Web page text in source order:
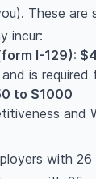
These
incur:
I-129):
is required
to $1000
and
with 26